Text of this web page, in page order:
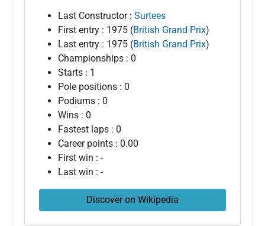
Last Constructor : Surtees
First entry : 1975 (British Grand Prix)
Last entry : 1975 (British Grand Prix)
Championships : 0
Starts : 1
Pole positions : 0
Podiums : 0
Wins : 0
Fastest laps : 0
Career points : 0.00
First win : -
Last win : -
Discover on Wikipedia